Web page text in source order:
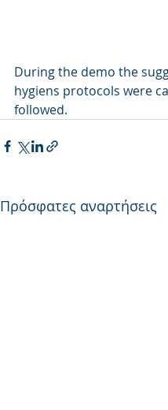
During the demo the
hygiens protocols were
followed.
Πρόσφατες αναρτήσεις